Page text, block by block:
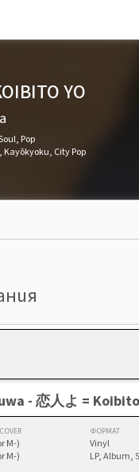
YO
, Pop
, Kayōkyoku, City Pop
- 恋人よ =
M-)
M-)
ФОРМАТ
Vinyl
LP, Album,